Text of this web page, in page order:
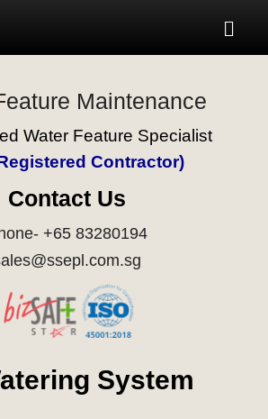
Maintenance
Water Feature Specialist
Contractor)
Contact Us
+65 83280194
System